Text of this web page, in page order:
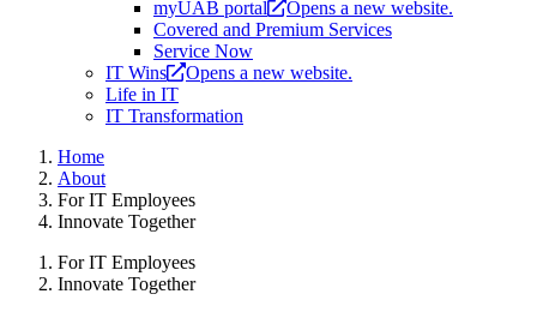
myUAB portal
Opens a new website.
Covered and Premium Services
Service Now
IT Wins
Opens a new website.
Life in IT
IT Transformation
Home
About
For IT Employees
Innovate Together
For IT Employees
Innovate Together